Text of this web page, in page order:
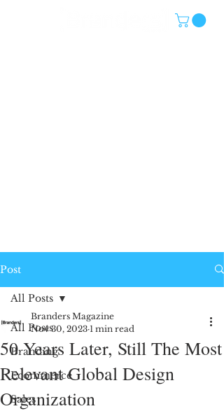
Post
All Posts
Branding
Ecommerce
Sales
All Posts
50 Years Later, Still The Most
Relevant Global Design
Organization
Branders Magazine
Nov 30, 2023 1 min read